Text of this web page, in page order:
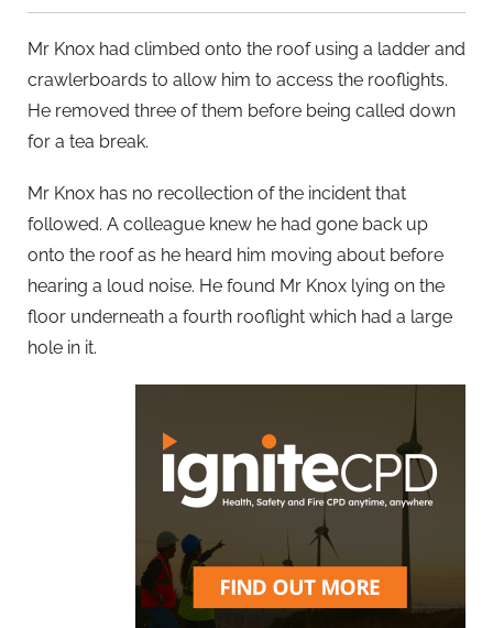
Mr Knox had climbed onto the roof using a ladder and
crawlerboards to allow him to access the rooflights.
He removed three of them before being called down
for a tea break.
Mr Knox has no recollection of the incident that
followed. A colleague knew he had gone back up
onto the roof as he heard him moving about before
hearing a loud noise. He found Mr Knox lying on the
floor underneath a fourth rooflight which had a large
hole in it.